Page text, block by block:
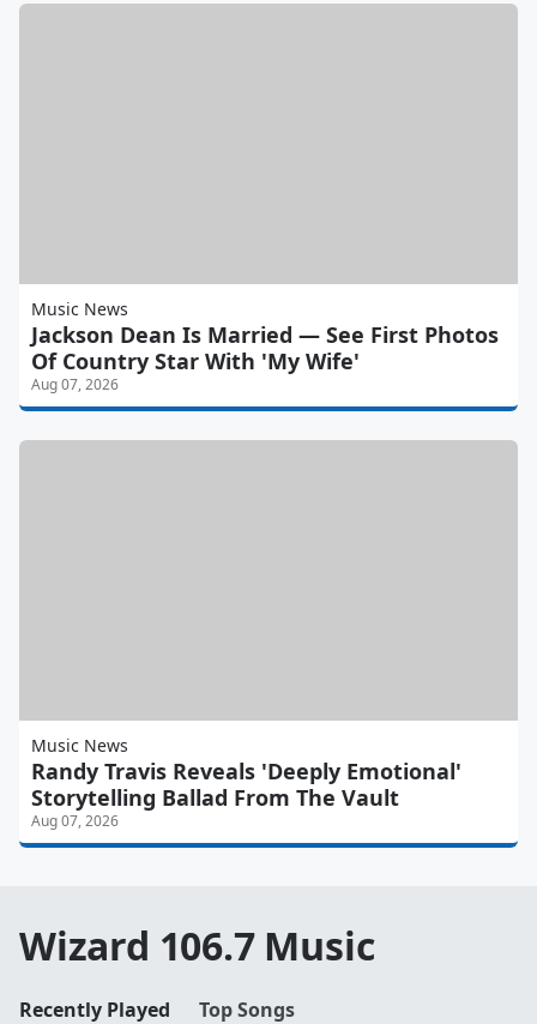
Music News
Jackson Dean Is Married — See First Photos
Of Country Star With 'My Wife'
Aug 07, 2026
Music News
Randy Travis Reveals 'Deeply Emotional'
Storytelling Ballad From The Vault
Aug 07, 2026
Wizard 106.7 Music
Recently Played Top Songs